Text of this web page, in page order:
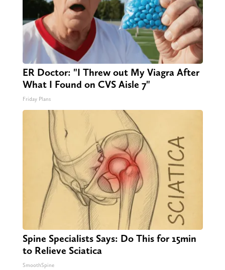
ER Doctor: "I Threw out My Viagra After
What I Found on CVS Aisle 7"
Friday Plans
Spine Specialists Says: Do This for 15min
to Relieve Sciatica
SmoothSpine